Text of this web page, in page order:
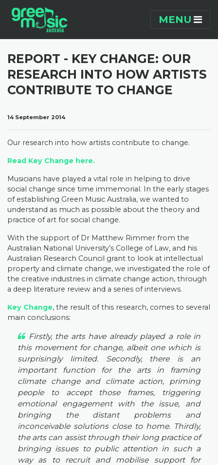
MENU
REPORT - KEY CHANGE: OUR
RESEARCH INTO HOW ARTISTS
CONTRIBUTE TO CHANGE
14 September 2014
Our research into how artists contribute to change.
Read Key Change here.
Musicians have played a vital role in helping to drive
social change since time immemorial. In the early stages
of establishing Green Music Australia, we wanted to
understand as much as possible about the theory and
practice of art for social change.
With the support of Dr Matthew Rimmer from the
Australian National University’s College of Law, and his
Australian Research Council grant to look at intellectual
property and climate change, we investigated the role of
the creative industries in climate change action, through
a deep literature review and a series of interviews.
Key Change, the result of this research, comes to several
main conclusions:
Firstly, the arts have already played a role in
this movement for change, albeit one which is
surprisingly limited. Secondly, there is an
important function for the arts in framing
climate change and climate action, priming
people to accept those frames, triggering
emotional engagement with the issue, and
bringing the distant problems and
inconceivable solutions close to home. Thirdly,
the arts can assist through their long practice of
bringing issues to public attention in such a
way as to recruit and mobilise support for